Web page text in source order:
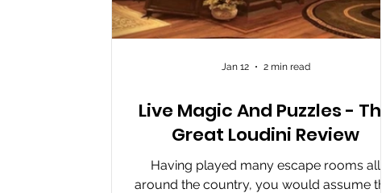
Live Magic And Puzzles - The
Great Loudini Review
Having played many escape rooms all
around the country, you would assume that
Jan 12 2 min read